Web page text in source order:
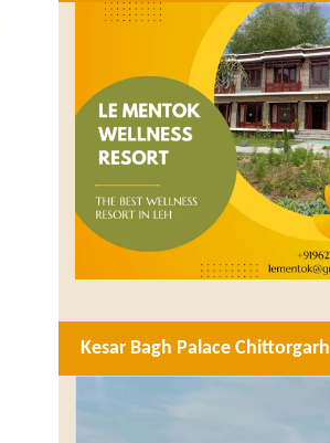
Kesar Bagh Palace Chittorgarh